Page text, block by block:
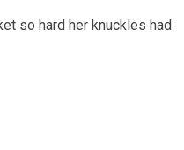
so hard her knuckles had